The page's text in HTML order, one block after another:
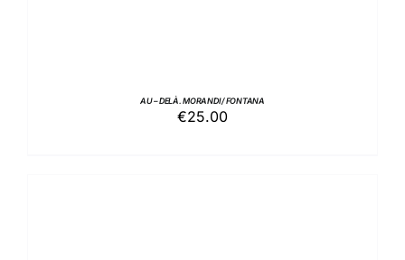
AU – DELÀ. MORANDI / FONTANA
€25.00